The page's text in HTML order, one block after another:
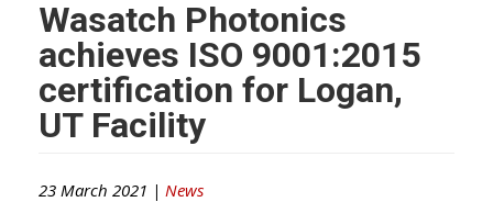
Wasatch Photonics
achieves ISO 9001:2015
certification for Logan,
UT Facility
23 March 2021 | News